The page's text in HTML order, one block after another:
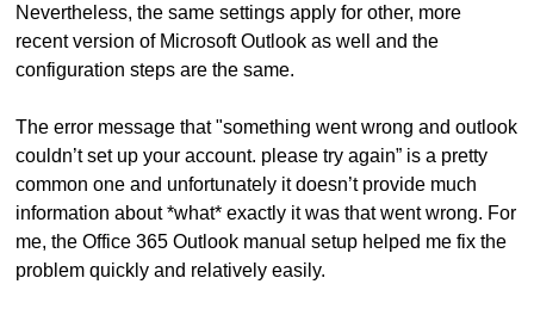
Nevertheless, the same settings apply for other, more
recent version of Microsoft Outlook as well and the
configuration steps are the same.
The error message that "something went wrong and outlook
couldn’t set up your account. please try again” is a pretty
common one and unfortunately it doesn’t provide much
information about *what* exactly it was that went wrong. For
me, the Office 365 Outlook manual setup helped me fix the
problem quickly and relatively easily.